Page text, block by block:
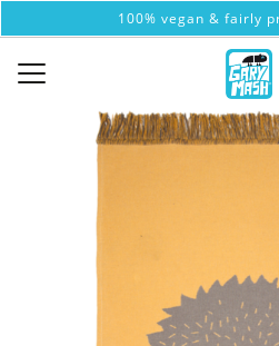
100% vegan & fairly